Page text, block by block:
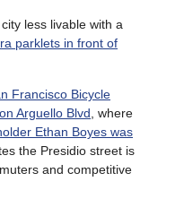
less livable with a
parklets in front of
Francisco Bicycle
Arguello Blvd , where
Ethan Boyes was
the Presidio street is
and competitive